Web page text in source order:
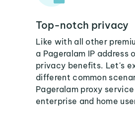
Top-notch privacy
Like with all other
a Pageralam IP address
privacy benefits. Let's
different common
Pageralam proxy
enterprise and home